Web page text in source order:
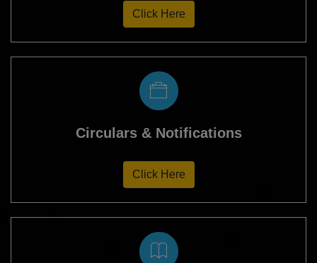
Click Here
Circulars & Notifications
Click Here